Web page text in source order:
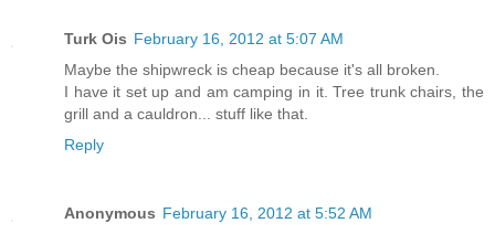
Turk Ois February 16, 2012 at 5:07 AM
Maybe the shipwreck is cheap because it's all broken.
I have it set up and am camping in it. Tree trunk chairs, the
grill and a cauldron... stuff like that.
Reply
Anonymous February 16, 2012 at 5:52 AM